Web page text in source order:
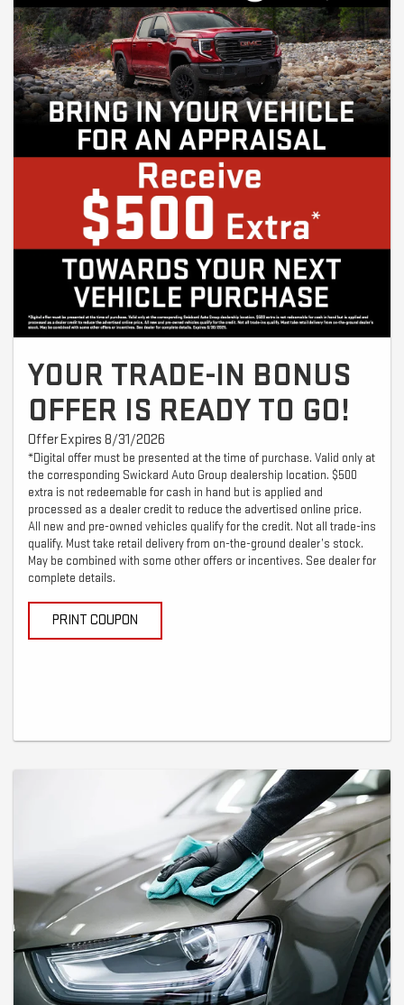
YOUR TRADE-IN BONUS
OFFER IS READY TO GO!
Offer Expires 8/31/2026
*Digital offer must be presented at the time of purchase. Valid only at
the corresponding Swickard Auto Group dealership location. $500
extra is not redeemable for cash in hand but is applied and
processed as a dealer credit to reduce the advertised online price.
All new and pre-owned vehicles qualify for the credit. Not all trade-ins
qualify. Must take retail delivery from on-the-ground dealer’s stock.
May be combined with some other offers or incentives. See dealer for
complete details.
PRINT COUPON